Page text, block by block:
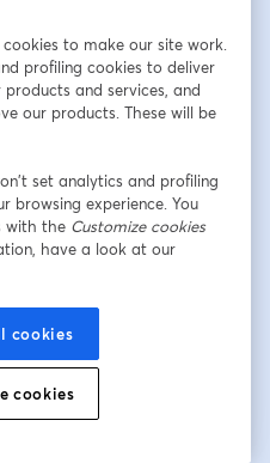
Accedi qui
to make our site work.
profiling cookies to deliver
and services, and
our products. These will be
set analytics and profiling
browsing experience. You
with the Customize cookies
have a look at our
cookies
cookies